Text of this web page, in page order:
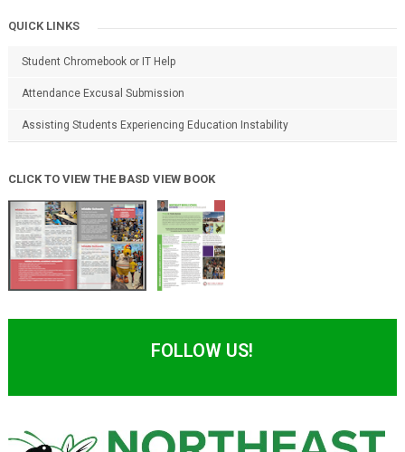
QUICK LINKS
Student Chromebook or IT Help
Attendance Excusal Submission
Assisting Students Experiencing Education Instability
CLICK TO VIEW THE BASD VIEW BOOK
FOLLOW US!